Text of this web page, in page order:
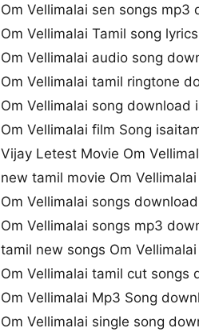
Om Vellimalai sen songs mp3
Om Vellimalai Tamil song lyrics
Om Vellimalai audio song
Om Vellimalai tamil ringtone
Om Vellimalai song download
Om Vellimalai film Song
Vijay Letest Movie Om
new tamil movie Om
Om Vellimalai songs
Om Vellimalai songs mp3
tamil new songs Om Vellimalai
Om Vellimalai tamil cut songs
Om Vellimalai Mp3 Song
Om Vellimalai single song